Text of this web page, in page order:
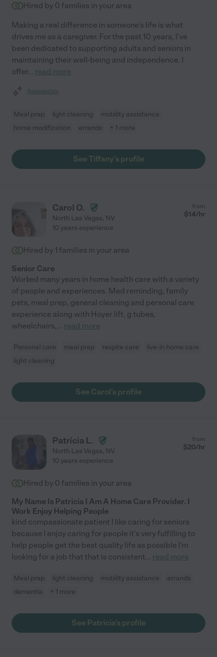
Hired by 0 families in your area
Making a real difference in someone's life is what
drives me as a caregiver. For the past 10 years, I've
been dedicated to supporting adults and seniors in
maintaining their well-being and independence. I
offer... read more
Assisted bio
Meal prep light cleaning
mobility assistance
home modification
errands + 1 more
See Tiffany's profile
Carol O.
North Las Vegas, NV
from
$14/hr
10 years experience
Hired by 1 families in your area
Senior Care
Worked many years in home health care with a variety
of people and experiences. Med reminding, family
pets, meal prep, general cleaning and personal care
experience along with Hoyer lift, g tubes,
wheelchairs,... read more
Personal care meal prep respite care
live-in home care
light cleaning
See Carol's profile
Patricia L.
North Las Vegas, NV
from
$20/hr
10 years experience
Hired by 0 families in your area
My Name Is Patricia I Am A Home Care Provider. I
Work Enjoy Helping People
kind compassionate patient I like caring for seniors
because I enjoy caring for people it's very fulfilling to
help people get the best quality life as possible I'm
looking for a job that that is consistent... read more
Meal prep light cleaning mobility assistance
errands
dementia
+ 1 more
See Patricia's profile